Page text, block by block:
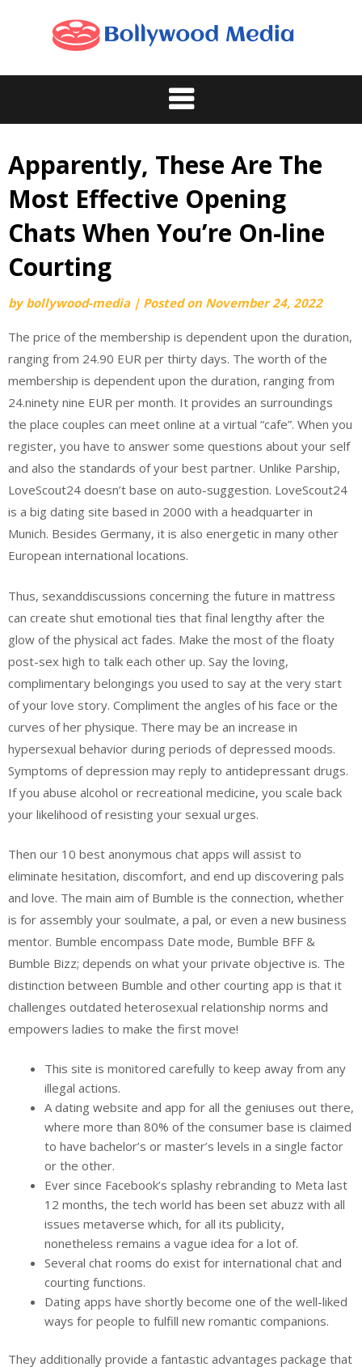
Apparently, These Are The
Most Effective Opening
Chats When You’re On-line
Courting
bybollywood-media | Posted on November 24, 2022
The price of the membership is dependent upon the duration,
ranging from 24.90 EUR per thirty days. The worth of the
membership is dependent upon the duration, ranging from
24.ninety nine EUR per month. It provides an surroundings
the place couples can meet online at a virtual “cafe”. When you
register, you have to answer some questions about your self
and also the standards of your best partner. Unlike Parship,
LoveScout24 doesn’t base on auto-suggestion. LoveScout24
is a big dating site based in 2000 with a headquarter in
Munich. Besides Germany, it is also energetic in many other
European international locations.
Thus, sexanddiscussions concerning the future in mattress
can create shut emotional ties that final lengthy after the
glow of the physical act fades. Make the most of the floaty
post-sex high to talk each other up. Say the loving,
complimentary belongings you used to say at the very start
of your love story. Compliment the angles of his face or the
curves of her physique. There may be an increase in
hypersexual behavior during periods of depressed moods.
Symptoms of depression may reply to antidepressant drugs.
If you abuse alcohol or recreational medicine, you scale back
your likelihood of resisting your sexual urges.
Then our 10 best anonymous chat apps will assist to
eliminate hesitation, discomfort, and end up discovering pals
and love. The main aim of Bumble is the connection, whether
is for assembly your soulmate, a pal, or even a new business
mentor. Bumble encompass Date mode, Bumble BFF &
Bumble Bizz; depends on what your private objective is. The
distinction between Bumble and other courting app is that it
challenges outdated heterosexual relationship norms and
empowers ladies to make the first move!
This site is monitored carefully to keep away from any
illegal actions.
A dating website and app for all the geniuses out there,
where more than 80% of the consumer base is claimed
to have bachelor’s or master’s levels in a single factor
or the other.
Ever since Facebook’s splashy rebranding to Meta last
12 months, the tech world has been set abuzz with all
issues metaverse which, for all its publicity,
nonetheless remains a vague idea for a lot of.
Several chat rooms do exist for international chat and
courting functions.
Dating apps have shortly become one of the well-liked
ways for people to fulfill new romantic companions.
They additionally provide a fantastic advantages package that